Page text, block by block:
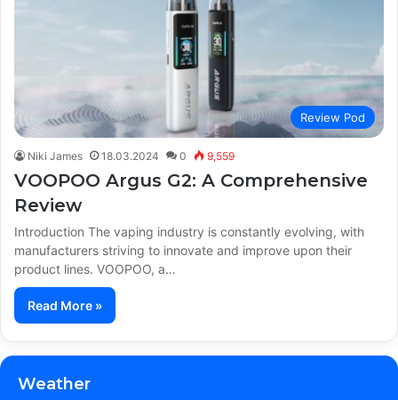
Review Pod
Niki James 18.03.2024 0 9,559
VOOPOO Argus G2: A Comprehensive
Review
Introduction The vaping industry is constantly evolving, with
manufacturers striving to innovate and improve upon their
product lines. VOOPOO, a…
Read More »
Weather